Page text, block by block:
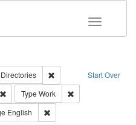
Toggle
Start Over
Remove constraint
Remove constraint Creator: Richard
Type Work
Type of Work: Text
English